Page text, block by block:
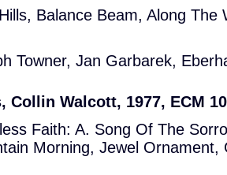
Balance Beam, Along The
Towner, Jan Garbarek,
Collin Walcott, 1977, ECM
Faith: A. Song Of The
Morning, Jewel Ornament,